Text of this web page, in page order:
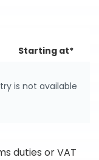
Starting at*
is not available
duties or VAT